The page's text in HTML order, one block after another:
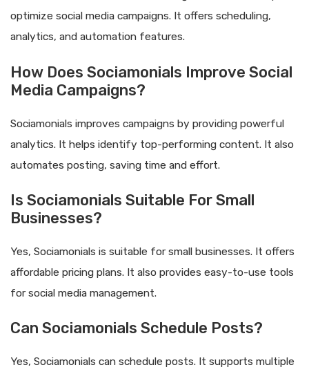
optimize social media campaigns. It offers scheduling,
analytics, and automation features.
How Does Sociamonials Improve Social
Media Campaigns?
Sociamonials improves campaigns by providing powerful
analytics. It helps identify top-performing content. It also
automates posting, saving time and effort.
Is Sociamonials Suitable For Small
Businesses?
Yes, Sociamonials is suitable for small businesses. It offers
affordable pricing plans. It also provides easy-to-use tools
for social media management.
Can Sociamonials Schedule Posts?
Yes, Sociamonials can schedule posts. It supports multiple